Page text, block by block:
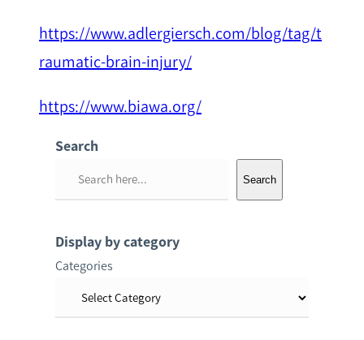
https://www.adlergiersch.com/blog/tag/t
raumatic-brain-injury/
https://www.biawa.org/
Search
r
c
Search
Display by category
Categories